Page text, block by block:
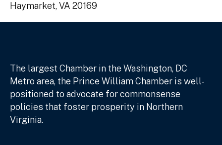
Haymarket, VA 20169
The largest Chamber in the Washington, DC
Metro area, the Prince William Chamber is well-
positioned to advocate for commonsense
policies that foster prosperity in Northern
Virginia.